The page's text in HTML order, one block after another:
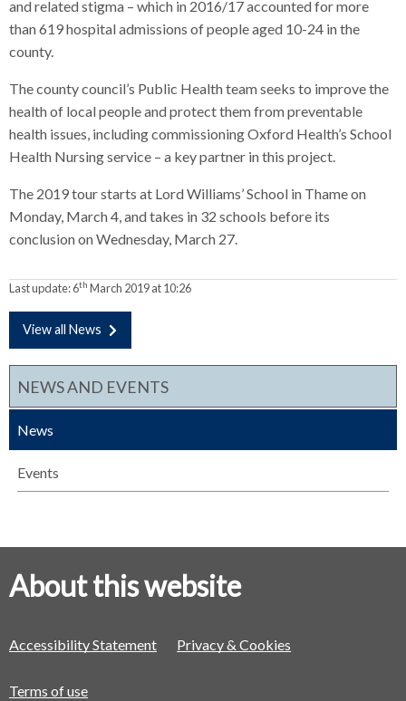
and related stigma – which in 2016/17 accounted for more
than 619 hospital admissions of people aged 10-24 in the
county.
The county council’s Public Health team seeks to improve the
health of local people and protect them from preventable
health issues, including commissioning Oxford Health’s School
Health Nursing service – a key partner in this project.
The 2019 tour starts at Lord Williams’ School in Thame on
Monday, March 4, and takes in 32 schools before its
conclusion on Wednesday, March 27.
Last update:6th March 2019 at 10:26
View all News
NEWS AND EVENTS
News
Events
About this website
Accessibility Statement Privacy & Cookies
Terms of use